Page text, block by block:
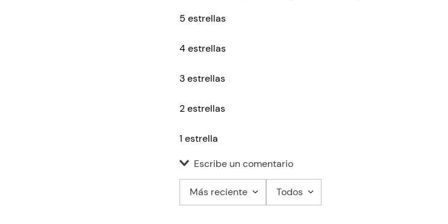
5 estrellas
4 estrellas
3 estrellas
2 estrellas
1 estrella
Escribe un comentario
Más reciente Todos